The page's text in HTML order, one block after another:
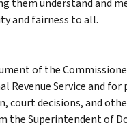
and fairness to all.
of the
Service and for
court decisions, and
the Superintendent of